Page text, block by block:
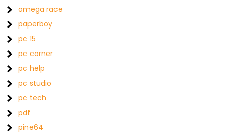
omega race
paperboy
pc 15
pc corner
pc help
pc studio
pc tech
pdf
pine64